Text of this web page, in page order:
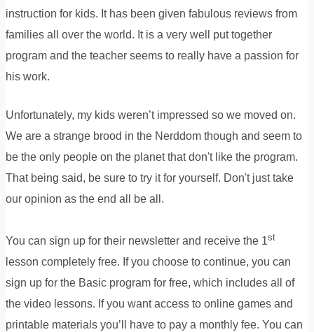
instruction for kids. It has been given fabulous reviews from
families all over the world. It is a very well put together
program and the teacher seems to really have a passion for
his work.
Unfortunately, my kids weren’t impressed so we moved on.
We are a strange brood in the Nerddom though and seem to
be the only people on the planet that don't like the program.
That being said, be sure to try it for yourself. Don't just take
our opinion as the end all be all.
You can sign up for their newsletter and receive the 1st
lesson completely free. If you choose to continue, you can
sign up for the Basic program for free, which includes all of
the video lessons. If you want access to online games and
printable materials you’ll have to pay a monthly fee. You can